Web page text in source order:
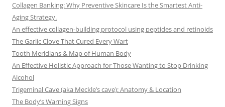
Collagen Banking: Why Preventive Skincare Is the Smartest Anti-
Aging Strategy.
An effective collagen-building protocol using peptides and retinoids
The Garlic Clove That Cured Every Wart
Tooth Meridians & Map of Human Body
An Effective Holistic Approach for Those Wanting to Stop Drinking
Alcohol
Trigeminal Cave (aka Meckle’s cave): Anatomy & Location
The Body’s Warning Signs